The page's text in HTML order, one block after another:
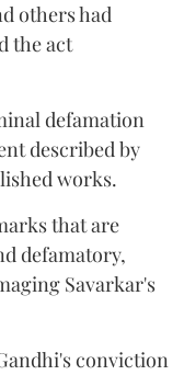
others had
the act
defamation
described by
works.
that are
defamatory,
Savarkar's
conviction